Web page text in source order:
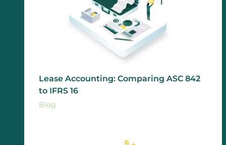
Lease Accounting: Comparing ASC 842
to IFRS 16
Blog